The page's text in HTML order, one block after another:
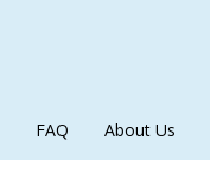
FAQ About Us